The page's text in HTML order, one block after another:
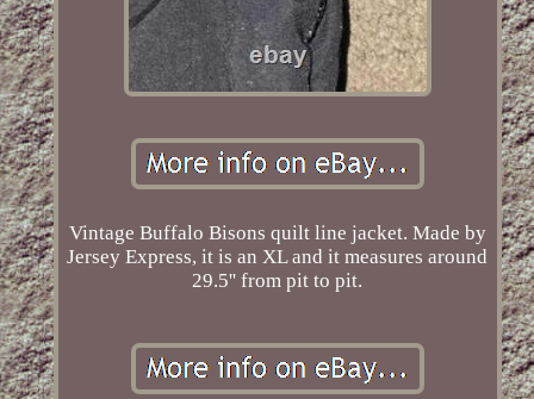
Vintage Buffalo Bisons quilt line jacket. Made by
Jersey Express, it is an XL and it measures around
29.5'' from pit to pit.